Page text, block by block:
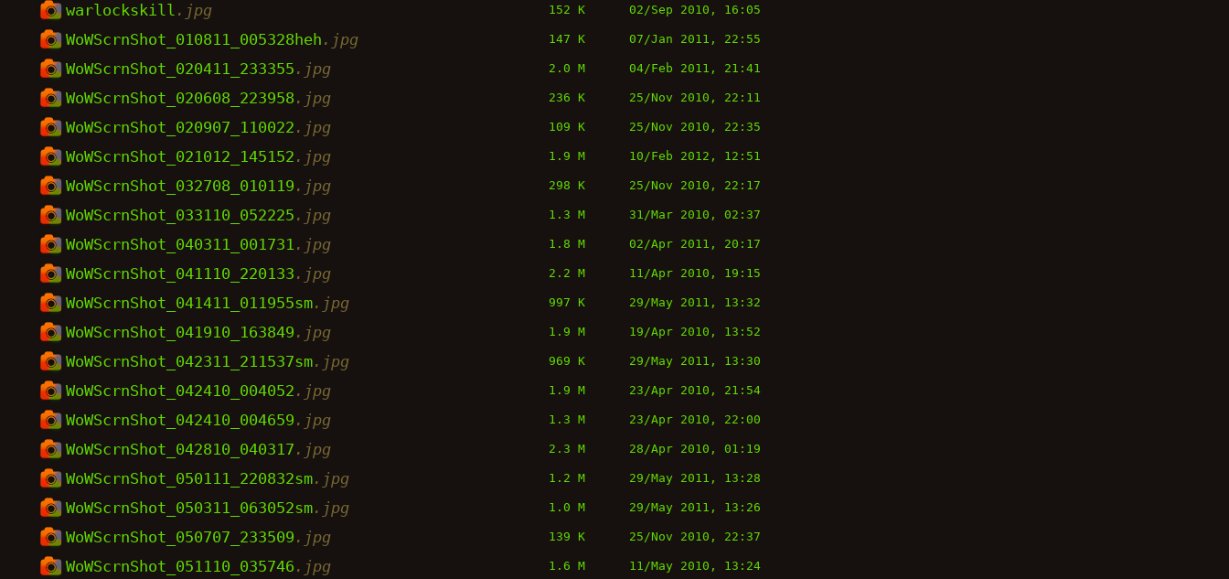
warlockskill .jpg 152 K 02/Sep 2010, 16:05
WoWScrnShot_010811_005328heh .jpg 147 K 07/Jan 2011, 22:55
WoWScrnShot_020411_233355 .jpg 2.0 M 04/Feb 2011, 21:41
WoWScrnShot_020608_223958 .jpg 236 K 25/Nov 2010, 22:11
WoWScrnShot_020907_110022 .jpg 109 K 25/Nov 2010, 22:35
WoWScrnShot_021012_145152 .jpg 1.9 M 10/Feb 2012, 12:51
WoWScrnShot_032708_010119 .jpg 298 K 25/Nov 2010, 22:17
WoWScrnShot_033110_052225 .jpg 1.3 M 31/Mar 2010, 02:37
WoWScrnShot_040311_001731 .jpg 1.8 M 02/Apr 2011, 20:17
WoWScrnShot_041110_220133 .jpg 2.2 M 11/Apr 2010, 19:15
WoWScrnShot_041411_011955sm.jpg 997 K 29/May 2011, 13:32
WoWScrnShot_041910_163849 .jpg 1.9 M 19/Apr 2010, 13:52
WoWScrnShot_042311_211537sm.jpg 969 K 29/May 2011, 13:30
WoWScrnShot_042410_004052 .jpg 1.9 M 23/Apr 2010, 21:54
WoWScrnShot_042410_004659 .jpg 1.3 M 23/Apr 2010, 22:00
WoWScrnShot_042810_040317 .jpg 2.3 M 28/Apr 2010, 01:19
WoWScrnShot_050111_220832sm.jpg 1.2 M 29/May 2011, 13:28
WoWScrnShot_050311_063052sm.jpg 1.0 M 29/May 2011, 13:26
WoWScrnShot_050707_233509 .jpg 139 K 25/Nov 2010, 22:37
WoWScrnShot_051110_035746 .jpg 1.6 M 11/May 2010, 13:24